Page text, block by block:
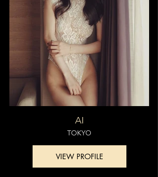
AI
TOKYO
VIEW PROFILE